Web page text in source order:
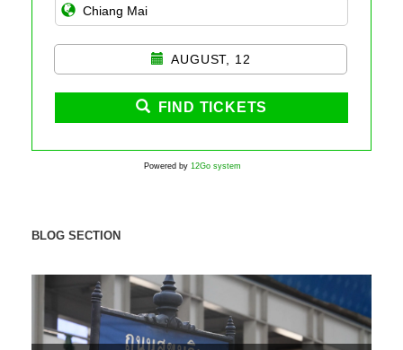
AUGUST, 12
FIND TICKETS
Powered by 12Go system
BLOG SECTION